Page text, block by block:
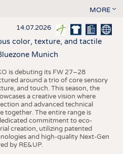
MORE
14.07.2026
color, texture, and tactile
Munich
is debuting its FW 27–28
around a trio of core sensory
and touch. This season, the
a creative vision where
and advanced technical
together. The entire range is
commitment to eco-
creation, utilizing patented
and high-quality Next-Gen
by RE&UP.